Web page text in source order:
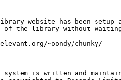
website has been setup
of the library without
~oondy/chunky/
system is written and